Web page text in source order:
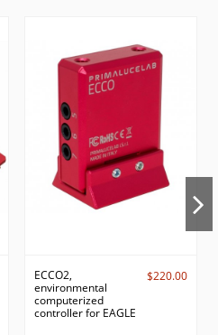
ECCO2,
environmental
computerized
controller for EAGLE
$220.00